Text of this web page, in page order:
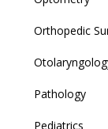
Orthopedic
Pathology
Pediatrics